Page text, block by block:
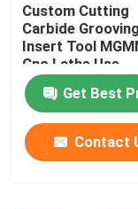
Custom Cutting
Carbide Grooving
Insert Tool
Cnc Lathe Use
Get Best
Contact